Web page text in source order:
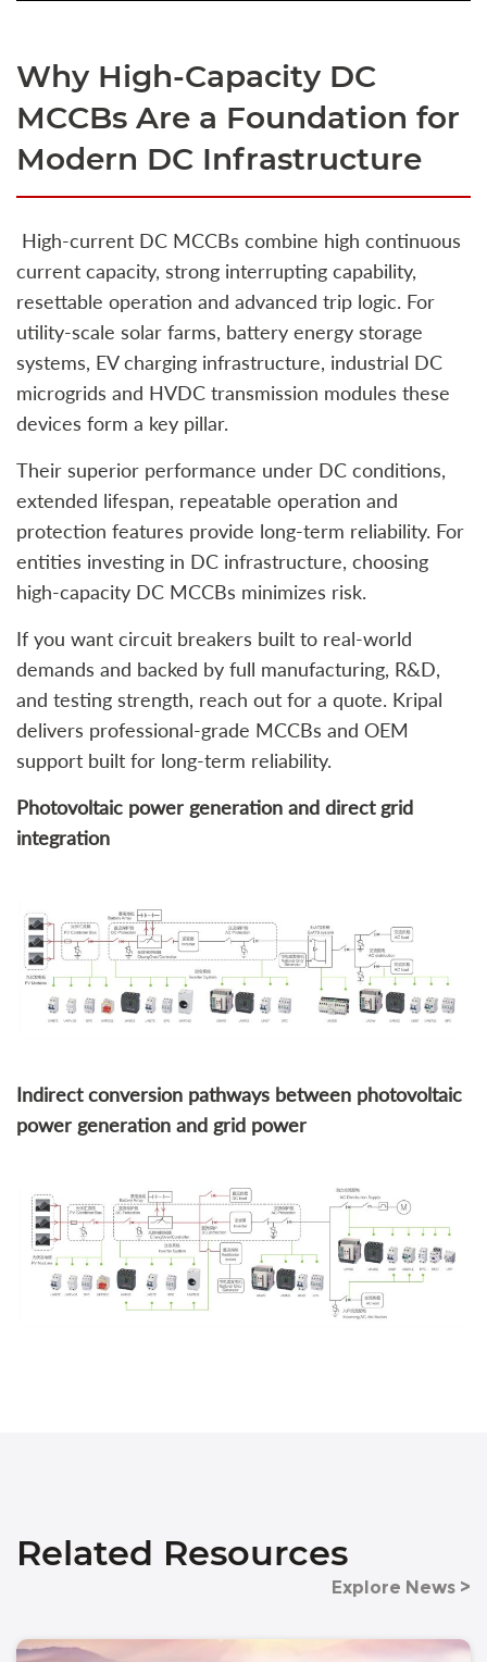
Why High‑Capacity DC
MCCBs Are a Foundation for
Modern DC Infrastructure
High‑current DC MCCBs combine high continuous
current capacity, strong interrupting capability,
resettable operation and advanced trip logic. For
utility‑scale solar farms, battery energy storage
systems, EV charging infrastructure, industrial DC
microgrids and HVDC transmission modules these
devices form a key pillar.
Their superior performance under DC conditions,
extended lifespan, repeatable operation and
protection features provide long‑term reliability. For
entities investing in DC infrastructure, choosing
high‑capacity DC MCCBs minimizes risk.
If you want circuit breakers built to real‑world
demands and backed by full manufacturing, R&D,
and testing strength, reach out for a quote. Kripal
delivers professional‑grade MCCBs and OEM
support built for long‑term reliability.
Photovoltaic power generation and direct grid
integration
Indirect conversion pathways between photovoltaic
power generation and grid power
Related Resources
Explore News >